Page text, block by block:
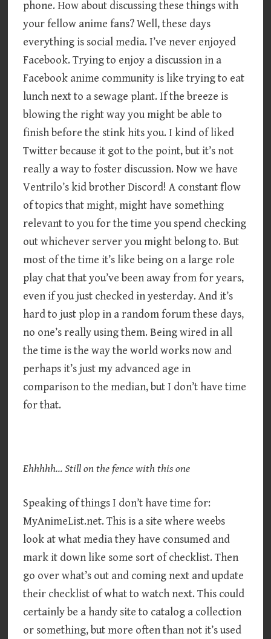
phone. How about discussing these things with
your fellow anime fans? Well, these days
everything is social media. I’ve never enjoyed
Facebook. Trying to enjoy a discussion in a
Facebook anime community is like trying to eat
lunch next to a sewage plant. If the breeze is
blowing the right way you might be able to
finish before the stink hits you. I kind of liked
Twitter because it got to the point, but it’s not
really a way to foster discussion. Now we have
Ventrilo’s kid brother Discord! A constant flow
of topics that might, might have something
relevant to you for the time you spend checking
out whichever server you might belong to. But
most of the time it’s like being on a large role
play chat that you’ve been away from for years,
even if you just checked in yesterday. And it’s
hard to just plop in a random forum these days,
no one’s really using them. Being wired in all
the time is the way the world works now and
perhaps it’s just my advanced age in
comparison to the median, but I don’t have time
for that.
Ehhhhh… Still on the fence with this one
Speaking of things I don’t have time for:
MyAnimeList.net. This is a site where weebs
look at what media they have consumed and
mark it down like some sort of checklist. Then
go over what’s out and coming next and update
their checklist of what to watch next. This could
certainly be a handy site to catalog a collection
or something, but more often than not it’s used